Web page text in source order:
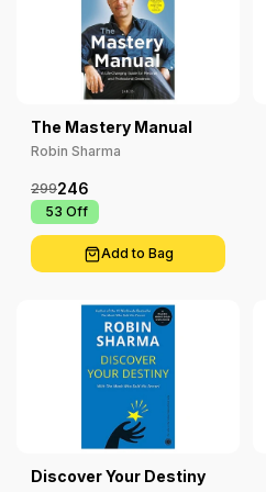
The Mastery Manual
Robin Sharma
246
299
₹ 53 Off
Add to Bag
Discover Your Destiny